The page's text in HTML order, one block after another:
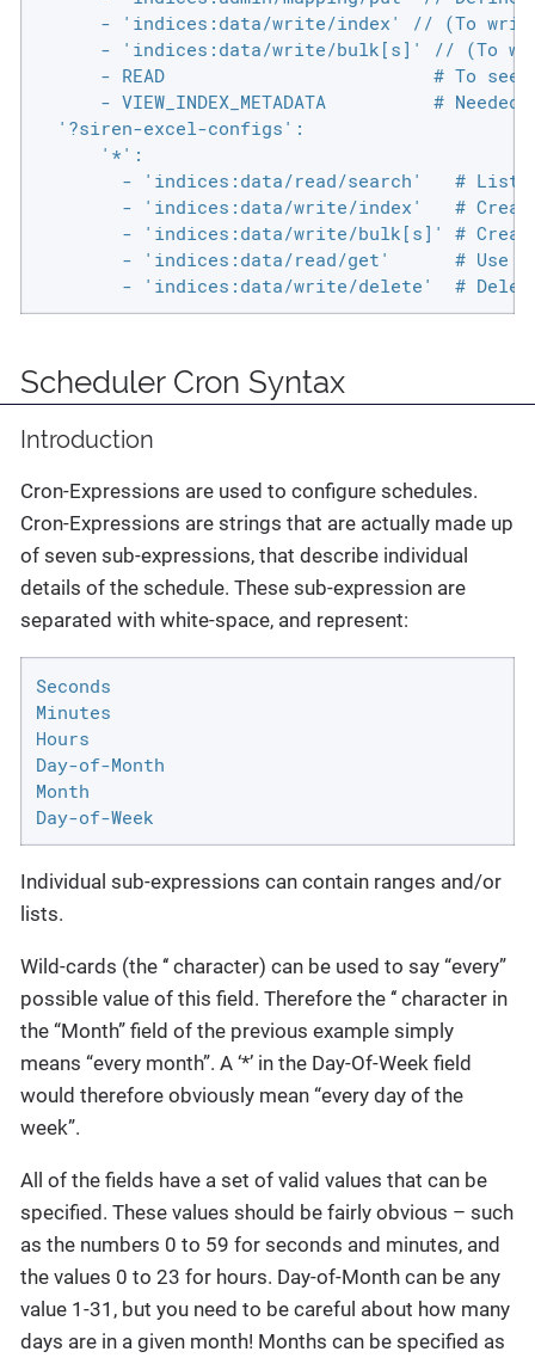
- 'indices:data/write/index' // (To
- 'indices:data/write/bulk[s]' // (To
- READ                         # To see
- VIEW_INDEX_METADATA          # Needed
  '?siren-excel-configs':
      '*':
- 'indices:data/read/search'   # List
- 'indices:data/write/index'   #
- 'indices:data/write/bulk[s]' #
- 'indices:data/read/get'      # Use
- 'indices:data/write/delete'  #
Scheduler Cron Syntax
Introduction
Cron-Expressions are used to configure schedules.
Cron-Expressions are strings that are actually made up
of seven sub-expressions, that describe individual
details of the schedule. These sub-expression are
separated with white-space, and represent:
Seconds
Minutes
Hours
Day-of-Month
Month
Day-of-Week
Individual sub-expressions can contain ranges and/or
lists.
Wild-cards (the ‘‘ character) can be used to say “every”
possible value of this field. Therefore the ‘‘ character in
the “Month” field of the previous example simply
means “every month”. A ‘*’ in the Day-Of-Week field
would therefore obviously mean “every day of the
week”.
All of the fields have a set of valid values that can be
specified. These values should be fairly obvious – such
as the numbers 0 to 59 for seconds and minutes, and
the values 0 to 23 for hours. Day-of-Month can be any
value 1-31, but you need to be careful about how many
days are in a given month! Months can be specified as